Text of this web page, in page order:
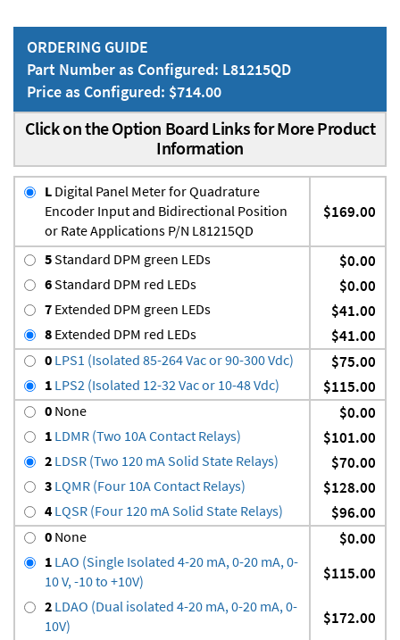
ORDERING GUIDE
Part Number as Configured: L81215QD
Price as Configured: $714.00
Click on the Option Board Links for More Product
Information
L Digital Panel Meter for Quadrature
Encoder Input and Bidirectional Position
or Rate Applications P/N L81215QD
$169.00
5Standard DPM green LEDs $0.00
6Standard DPM red LEDs $0.00
7 Extended DPM green LEDs $41.00
8 Extended DPM red LEDs $41.00
0 LPS1 (Isolated 85-264 Vac or 90-300 Vdc) $75.00
1 LPS2 (Isolated 12-32 Vac or 10-48 Vdc) $115.00
0 None $0.00
1 LDMR (Two 10A Contact Relays) $101.00
2 LDSR (Two 120 mA Solid State Relays) $70.00
3 LQMR (Four 10A Contact Relays) $128.00
4 LQSR (Four 120 mA Solid State Relays) $96.00
0 None $0.00
1 LAO (Single Isolated 4-20 mA, 0-20 mA, 0-
10 V, -10 to +10V)
$115.00
2 LDAO (Dual isolated 4-20 mA, 0-20 mA, 0-
10V)
$172.00